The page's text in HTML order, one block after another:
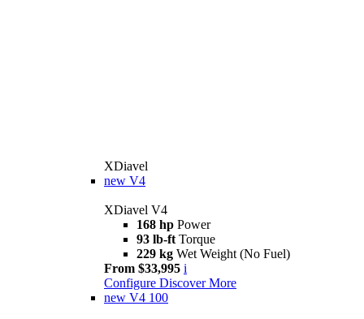
XDiavel
new V4
XDiavel V4
168 hp Power
93 lb-ft Torque
229 kg Wet Weight (No Fuel)
From $33,995 i
Configure Discover More
new V4 100